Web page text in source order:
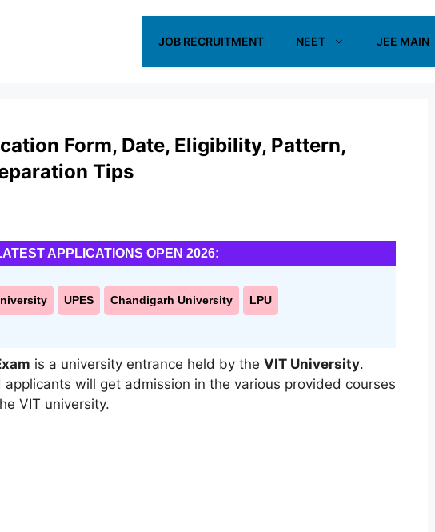
JOB RECRUITMENT NEET JEE MAIN
Form, Date, Eligibility, Pattern,
Tips
APPLICATIONS OPEN 2026:
UPES Chandigarh University LPU
is a university entrance held by the VIT University.
will get admission in the various provided courses
VIT university.